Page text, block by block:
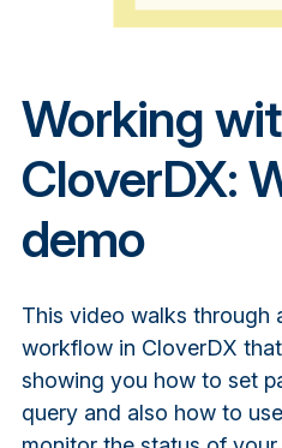
Working
CloverDX:
demo
This video walks through
workflow in CloverDX
showing you how to set
query and also how to